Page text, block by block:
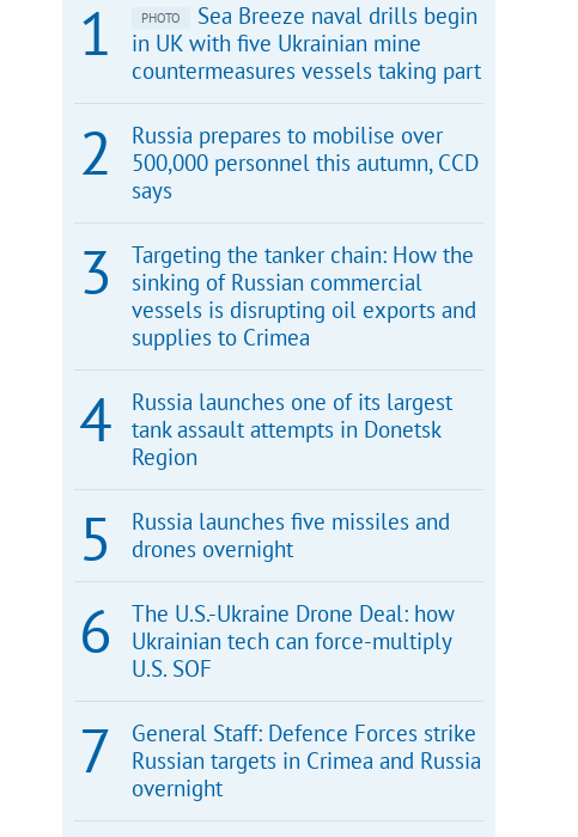
PHOTO
Sea Breeze naval drills begin
in UK with five Ukrainian mine
countermeasures vessels taking part
Russia prepares to mobilise over
500,000 personnel this autumn, CCD
says
Targeting the tanker chain: How the
sinking of Russian commercial
vessels is disrupting oil exports and
supplies to Crimea
Russia launches one of its largest
tank assault attempts in Donetsk
Region
Russia launches five missiles and
drones overnight
The U.S.-Ukraine Drone Deal: how
Ukrainian tech can force-multiply
U.S. SOF
General Staff: Defence Forces strike
Russian targets in Crimea and Russia
overnight